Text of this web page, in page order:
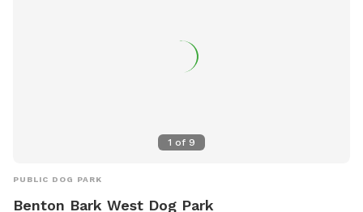
1 of 9
PUBLIC DOG PARK
Benton Bark West Dog Park